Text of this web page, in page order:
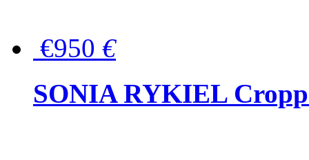
€950 €
SONIA RYKIEL